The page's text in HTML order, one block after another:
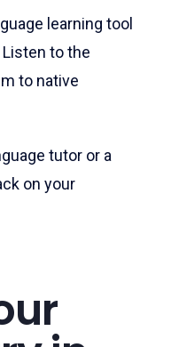
learning tool
to the
to native
tutor or a
on your